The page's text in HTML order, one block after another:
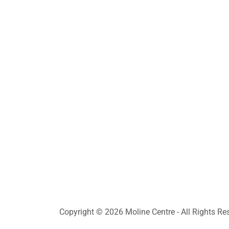
Copyright © 2026 Moline Centre - All Rights